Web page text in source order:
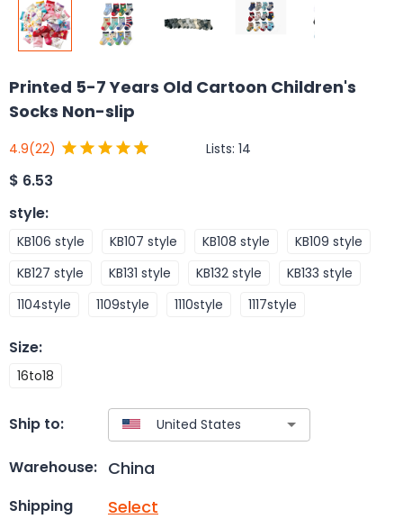
Printed 5-7 Years Old Cartoon Children's
Socks Non-slip
4.9(22) Lists: 14
$ 6.53
style:
KB106 style KB107 style KB108 style
KB109 style
KB127 style
KB131 style KB132 style
KB133 style
1104style
1109style 1110style 1117style
Size:
16to18
Ship to:
Warehouse: China
Shipping Select